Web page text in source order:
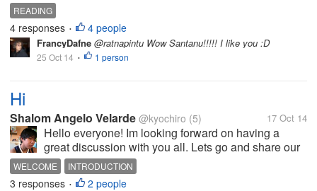
READING
4 responses • 4 people
FrancyDafne @ratnapintu Wow Santanu!!!!! I like you :D
25 Oct 14 • 1 person
Hi
Shalom Angelo Velarde @kyochiro (5) 17 Oct 14
Hello everyone! Im looking forward on having a
great discussion with you all. Lets go and share our
ideas and have fun on the process.
WELCOME INTRODUCTION
3 responses • 2 people